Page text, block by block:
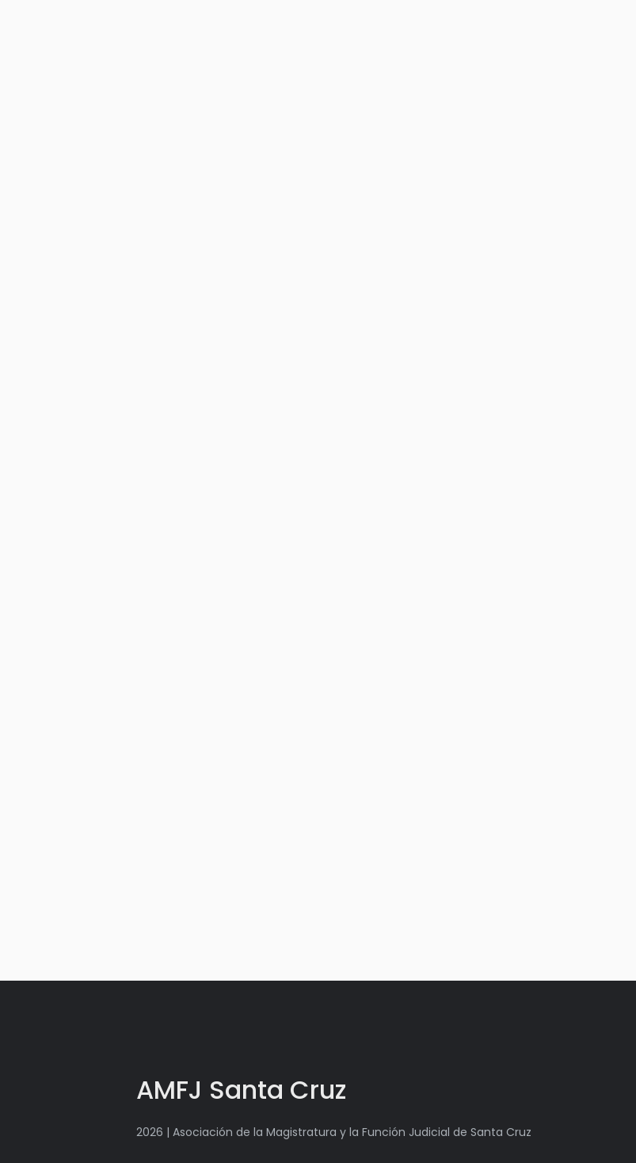
AMFJ Santa Cruz
2026 | Asociación de la Magistratura y la Función Judicial de Santa Cruz